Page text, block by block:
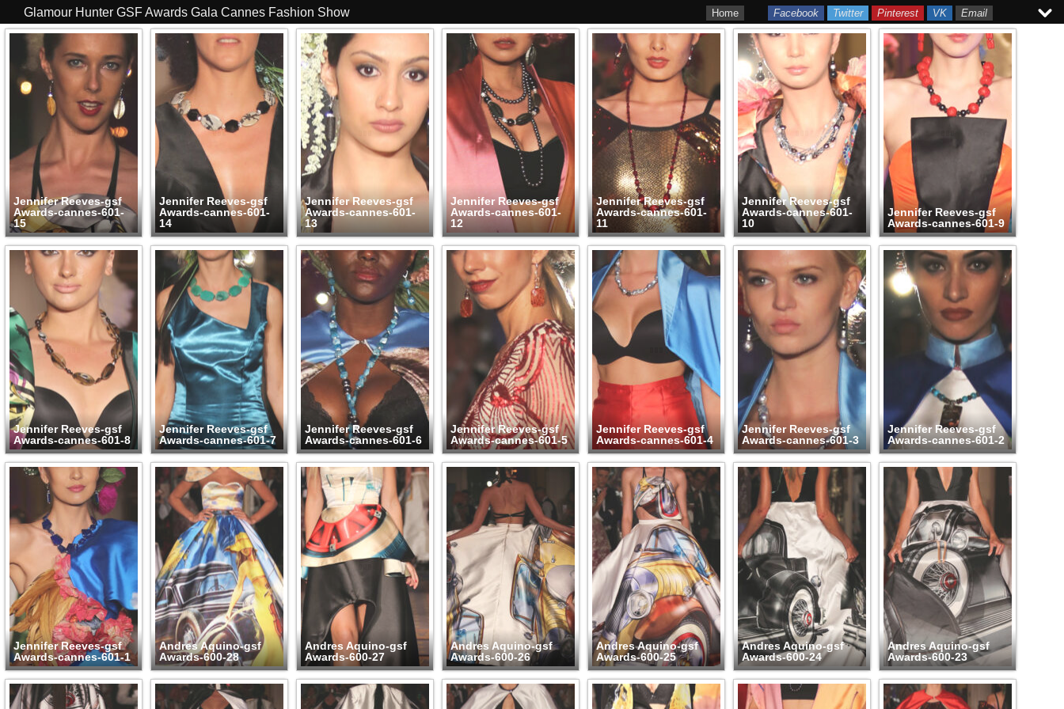
Facebook Twitter Pinterest VK Email
Home
Glamour Hunter GSF Awards Gala Cannes Fashion Show
Jennifer Reeves-gsf
Awards-cannes-601-
15
Jennifer Reeves-gsf
Awards-cannes-601-
14
Jennifer Reeves-gsf
Awards-cannes-601-
13
Jennifer Reeves-gsf
Awards-cannes-601-
12
Jennifer Reeves-gsf
Awards-cannes-601-
11
Jennifer Reeves-gsf
Awards-cannes-601-
10
Jennifer Reeves-gsf
Awards-cannes-601-9
Jennifer Reeves-gsf
Awards-cannes-601-8
Jennifer Reeves-gsf
Awards-cannes-601-7
Jennifer Reeves-gsf
Awards-cannes-601-6
Jennifer Reeves-gsf
Awards-cannes-601-5
Jennifer Reeves-gsf
Awards-cannes-601-4
Jennifer Reeves-gsf
Awards-cannes-601-3
Jennifer Reeves-gsf
Awards-cannes-601-2
Jennifer Reeves-gsf
Awards-cannes-601-1
Andres Aquino-gsf
Awards-600-28
Andres Aquino-gsf
Awards-600-27
Andres Aquino-gsf
Awards-600-26
Andres Aquino-gsf
Awards-600-25
Andres Aquino-gsf
Awards-600-24
Andres Aquino-gsf
Awards-600-23